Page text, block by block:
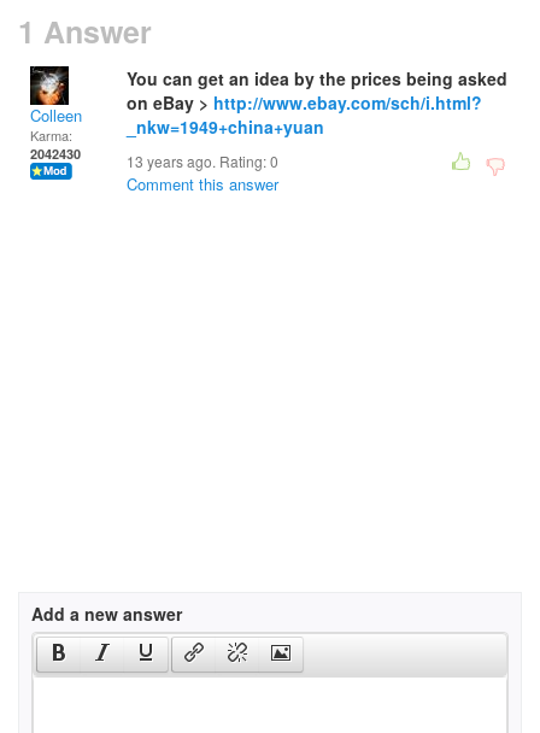
1 Answer
Colleen
Karma:
2042430
You can get an idea by the prices being asked
on eBay > http://www.ebay.com/sch/i.html?
_nkw=1949+china+yuan
13 years ago. Rating:0
Comment this answer
Add a new answer